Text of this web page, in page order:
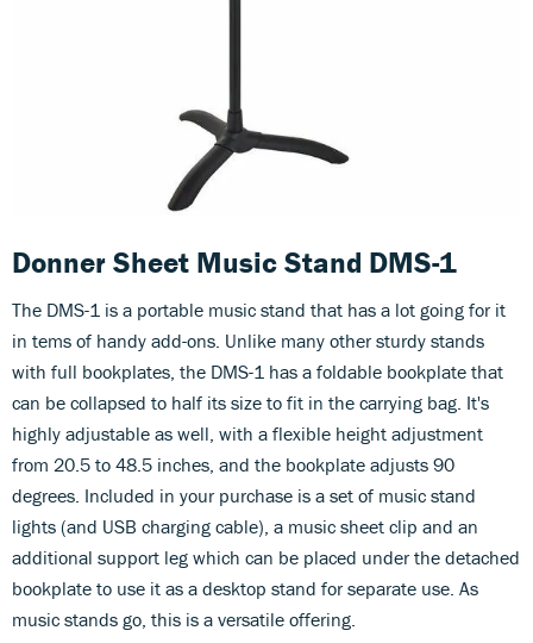
Donner Sheet Music Stand DMS-1
The DMS-1 is a portable music stand that has a lot going for it
in tems of handy add-ons. Unlike many other sturdy stands
with full bookplates, the DMS-1 has a foldable bookplate that
can be collapsed to half its size to fit in the carrying bag. It's
highly adjustable as well, with a flexible height adjustment
from 20.5 to 48.5 inches, and the bookplate adjusts 90
degrees. Included in your purchase is a set of music stand
lights (and USB charging cable), a music sheet clip and an
additional support leg which can be placed under the detached
bookplate to use it as a desktop stand for separate use. As
music stands go, this is a versatile offering.